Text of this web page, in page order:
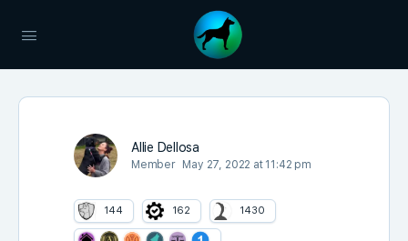
Allie Dellosa
Member May 27, 2022 at 11:42 pm
144 162 1430